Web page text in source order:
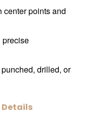
center points and
precise
drilled, or